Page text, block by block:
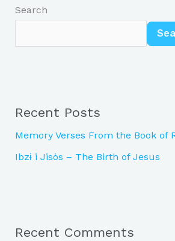
Search
Recent Posts
Memory Verses From the Book of
Ibzɨ i Jisòs – The Birth of Jesus
Recent Comments